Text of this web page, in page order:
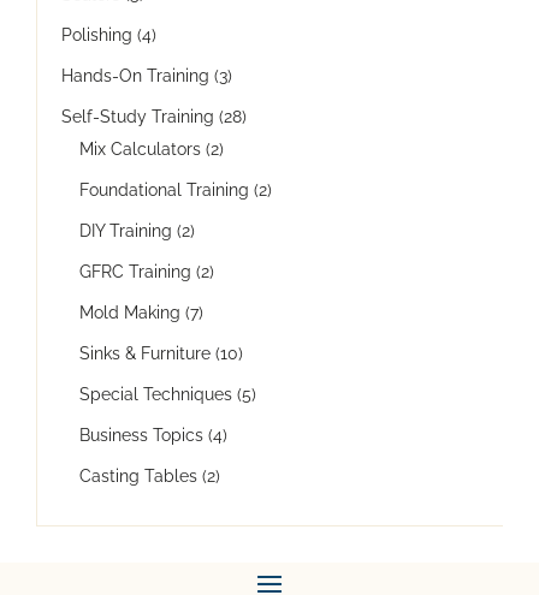
Polishing (4)
Hands-On Training (3)
Self-Study Training (28)
Mix Calculators (2)
Foundational Training (2)
DIY Training (2)
GFRC Training (2)
Mold Making (7)
Sinks & Furniture (10)
Special Techniques (5)
Business Topics (4)
Casting Tables (2)